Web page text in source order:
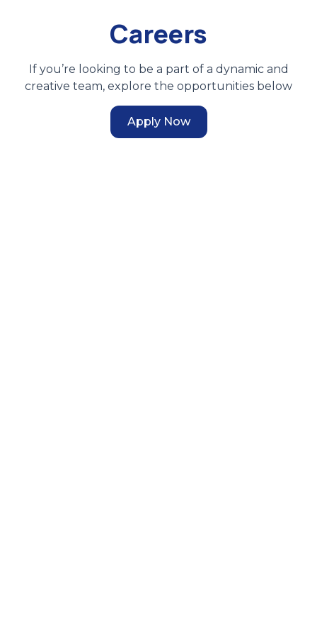
Careers
If you’re looking to be a part of a dynamic and
creative team, explore the opportunities below
Apply Now